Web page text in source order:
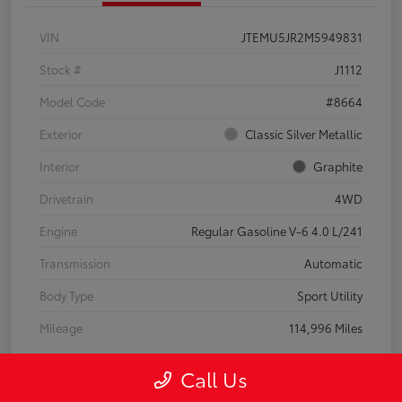
VIN
JTEMU5JR2M5949831
Stock #
J1112
Model Code
#8664
Exterior
Classic Silver Metallic
Interior
Graphite
Drivetrain
4WD
Engine
Regular Gasoline V-6 4.0 L/241
Transmission
Automatic
Body Type
Sport Utility
Mileage
114,996 Miles
Call Us